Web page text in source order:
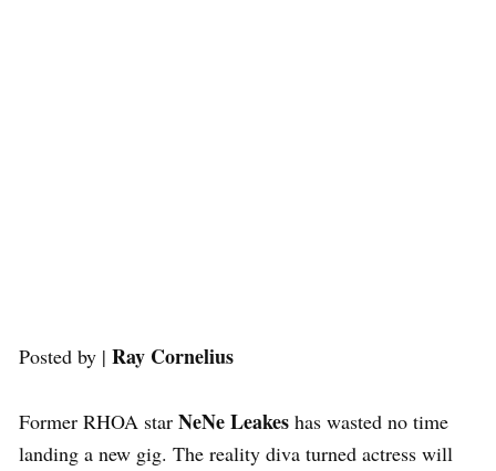
Posted by | Ray Cornelius
Former RHOA star NeNe Leakes has wasted no time
landing a new gig. The reality diva turned actress will